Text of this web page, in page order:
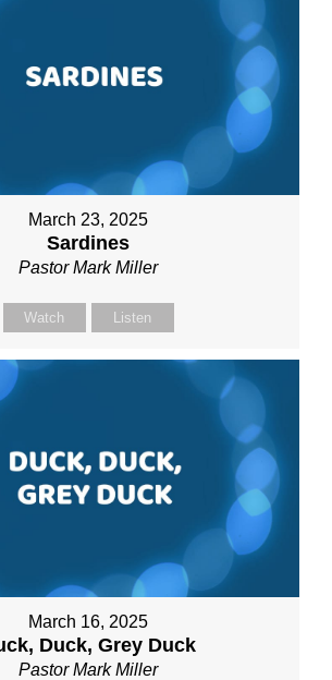
March 23, 2025
Sardines
Pastor Mark Miller
Watch Listen
March 16, 2025
Duck, Grey Duck
Pastor Mark Miller